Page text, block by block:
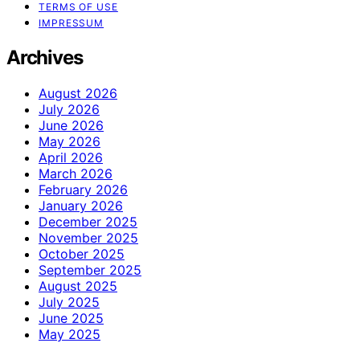
TERMS OF USE
IMPRESSUM
Archives
August 2026
July 2026
June 2026
May 2026
April 2026
March 2026
February 2026
January 2026
December 2025
November 2025
October 2025
September 2025
August 2025
July 2025
June 2025
May 2025